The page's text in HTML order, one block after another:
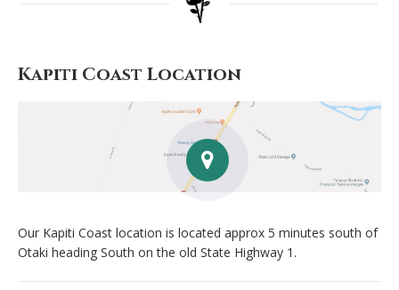
Kapiti Coast Location
Our Kapiti Coast location is located approx 5 minutes south of
Otaki heading South on the old State Highway 1.